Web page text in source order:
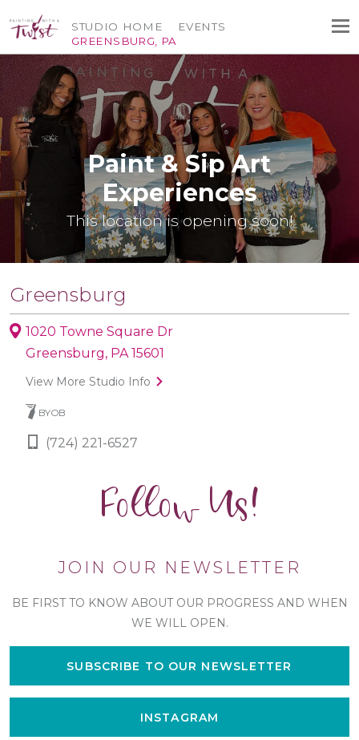
STUDIO HOME
GREENSBURG, PA
EVENTS
Paint & Sip Art
Experiences
This location is opening soon!
Greensburg
1020 Towne Square Dr
Greensburg, PA 15601
View More Studio Info
BYOB
(724) 221-6527
Follow Us!
JOIN OUR NEWSLETTER
BE FIRST TO KNOW ABOUT OUR PROGRESS AND WHEN
WE WILL OPEN.
SUBSCRIBE TO OUR NEWSLETTER
INSTAGRAM